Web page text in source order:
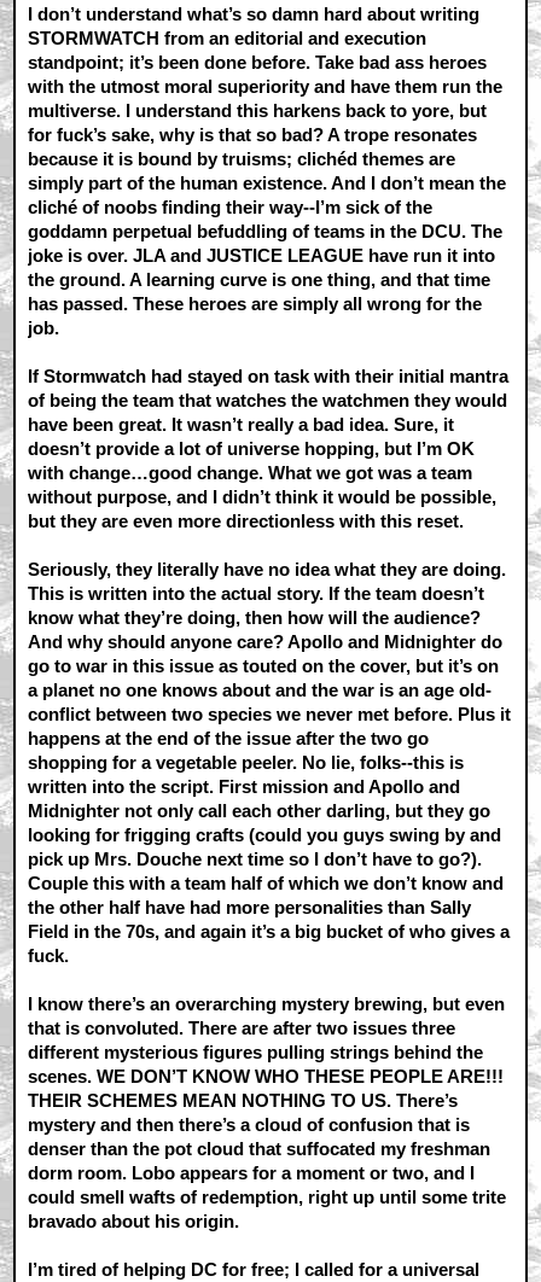
I don’t understand what’s so damn hard about writing
STORMWATCH from an editorial and execution
standpoint; it’s been done before. Take bad ass heroes
with the utmost moral superiority and have them run the
multiverse. I understand this harkens back to yore, but
for fuck’s sake, why is that so bad? A trope resonates
because it is bound by truisms; clichéd themes are
simply part of the human existence. And I don’t mean the
cliché of noobs finding their way--I’m sick of the
goddamn perpetual befuddling of teams in the DCU. The
joke is over. JLA and JUSTICE LEAGUE have run it into
the ground. A learning curve is one thing, and that time
has passed. These heroes are simply all wrong for the
job.
If Stormwatch had stayed on task with their initial mantra
of being the team that watches the watchmen they would
have been great. It wasn’t really a bad idea. Sure, it
doesn’t provide a lot of universe hopping, but I’m OK
with change…good change. What we got was a team
without purpose, and I didn’t think it would be possible,
but they are even more directionless with this reset.
Seriously, they literally have no idea what they are doing.
This is written into the actual story. If the team doesn’t
know what they’re doing, then how will the audience?
And why should anyone care? Apollo and Midnighter do
go to war in this issue as touted on the cover, but it’s on
a planet no one knows about and the war is an age old-
conflict between two species we never met before. Plus it
happens at the end of the issue after the two go
shopping for a vegetable peeler. No lie, folks--this is
written into the script. First mission and Apollo and
Midnighter not only call each other darling, but they go
looking for frigging crafts (could you guys swing by and
pick up Mrs. Douche next time so I don’t have to go?).
Couple this with a team half of which we don’t know and
the other half have had more personalities than Sally
Field in the 70s, and again it’s a big bucket of who gives a
fuck.
I know there’s an overarching mystery brewing, but even
that is convoluted. There are after two issues three
different mysterious figures pulling strings behind the
scenes. WE DON’T KNOW WHO THESE PEOPLE ARE!!!
THEIR SCHEMES MEAN NOTHING TO US. There’s
mystery and then there’s a cloud of confusion that is
denser than the pot cloud that suffocated my freshman
dorm room. Lobo appears for a moment or two, and I
could smell wafts of redemption, right up until some trite
bravado about his origin.
I’m tired of helping DC for free; I called for a universal